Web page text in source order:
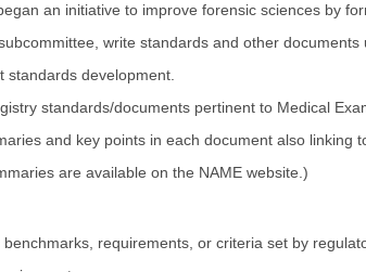
an initiative to improve forensic sciences by
write standards and other
development.
standards/documents pertinent to Medical
and key points in each document also
are available on the NAME website.)
benchmarks, requirements, or criteria set by